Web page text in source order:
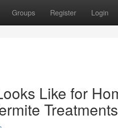
Groups Register Login
Like for
Treatments